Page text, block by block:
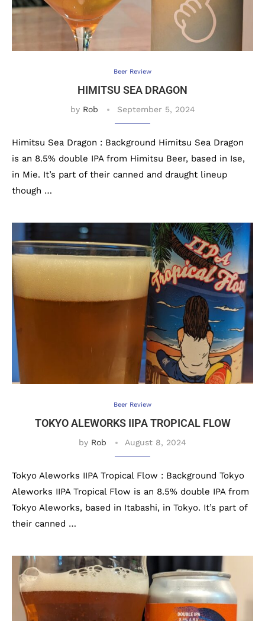
Beer Review
HIMITSU SEA DRAGON
by Rob September 5, 2024
Himitsu Sea Dragon : Background Himitsu Sea Dragon
is an 8.5% double IPA from Himitsu Beer, based in Ise,
in Mie. It’s part of their canned and draught lineup
though …
Beer Review
TOKYO ALEWORKS IIPA TROPICAL FLOW
by Rob August 8, 2024
Tokyo Aleworks IIPA Tropical Flow : Background Tokyo
Aleworks IIPA Tropical Flow is an 8.5% double IPA from
Tokyo Aleworks, based in Itabashi, in Tokyo. It’s part of
their canned …